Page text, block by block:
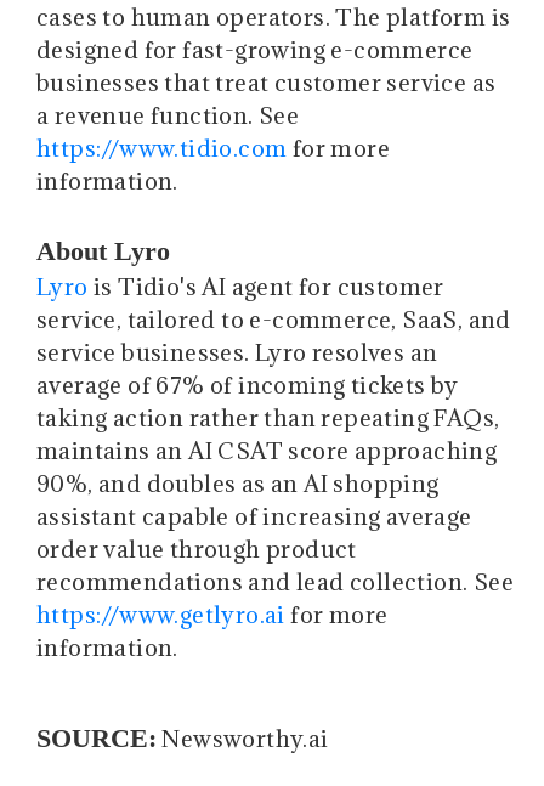
cases to human operators. The platform is
designed for fast-growing e-commerce
businesses that treat customer service as
a revenue function. See
https://www.tidio.com for more
information.
About Lyro
Lyro is Tidio's AI agent for customer
service, tailored to e-commerce, SaaS, and
service businesses. Lyro resolves an
average of 67% of incoming tickets by
taking action rather than repeating FAQs,
maintains an AI CSAT score approaching
90%, and doubles as an AI shopping
assistant capable of increasing average
order value through product
recommendations and lead collection. See
https://www.getlyro.ai for more
information.
SOURCE: Newsworthy.ai